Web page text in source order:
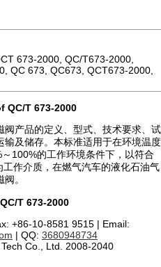
673-2000, QC/T673-2000,
QC 673, QC673, QCT673-2000,
QC/T 673-2000
产品的定义、型式、技术要求、试
及储存。本标准适用于在环境温度
100%的工作环境条件下，以符合
作介质，在燃气汽车的液化石油气
。
T 673-2000
+86-10-8581 9515 | Email:
| QQ: 3680948734
Co., Ltd. 2008-2040